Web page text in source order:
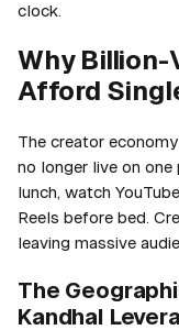
clock.
Why Billion-
Afford
The creator
no longer live on
lunch, watch
Reels before bed.
leaving massive
The
Kandhal